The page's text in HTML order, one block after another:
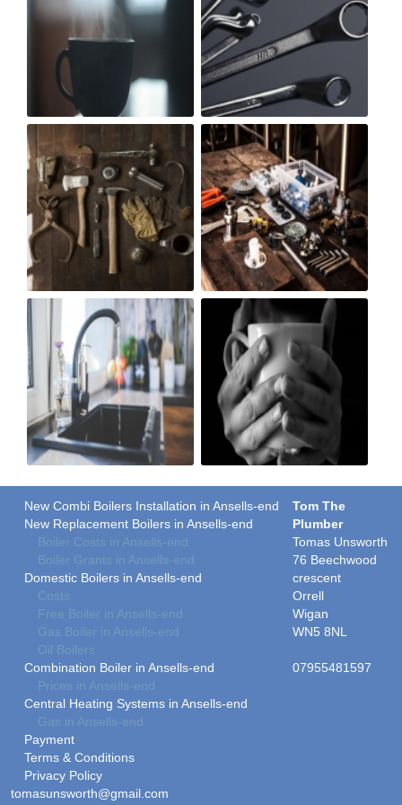
New Combi Boilers Installation in Ansells-end
New Replacement Boilers in Ansells-end
Boiler Costs in Ansells-end
Boiler Grants in Ansells-end
Domestic Boilers in Ansells-end
Costs
Free Boiler in Ansells-end
Gas Boiler in Ansells-end
Oil Boilers
Combination Boiler in Ansells-end
Prices in Ansells-end
Central Heating Systems in Ansells-end
Gas in Ansells-end
Payment
Terms & Conditions
Privacy Policy
Tom The
Plumber
Tomas Unsworth
76 Beechwood
crescent
Orrell
Wigan
WN5 8NL
07955481597
tomasunsworth@gmail.com